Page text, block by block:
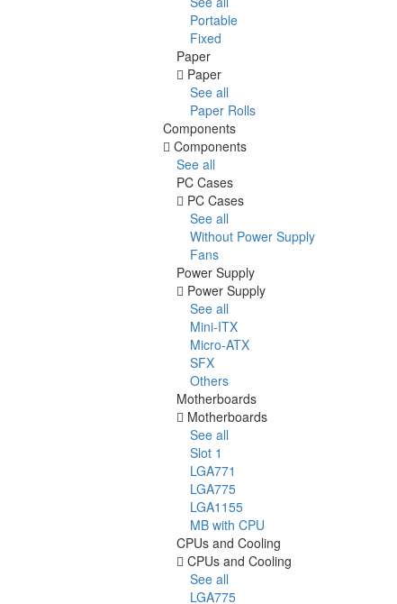
Portable
Fixed
Paper
Paper
See all
Paper Rolls
Components
Components
See all
PC Cases
PC Cases
See all
Without Power Supply
Fans
Power Supply
Power Supply
See all
Mini-ITX
Micro-ATX
SFX
Others
Motherboards
Motherboards
See all
Slot 1
LGA771
LGA775
LGA1155
MB with CPU
CPUs and Cooling
CPUs and Cooling
See all
LGA775